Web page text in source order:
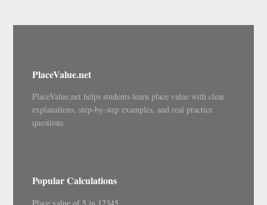
PlaceValue.net
PlaceValue.net helps students learn place value with clear
explanations, step-by-step examples, and real practice
questions.
Popular Calculations
Place value of 5 in 12345